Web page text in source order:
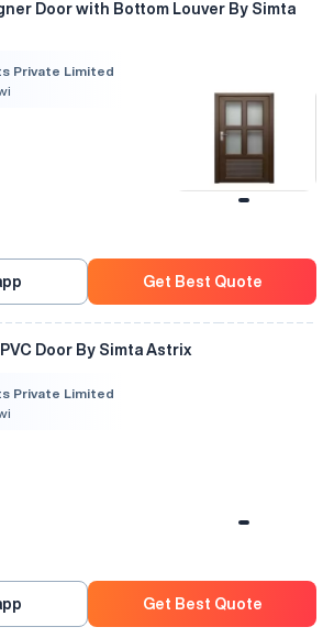
Door with Bottom Louver By Simta
Private Limited
Get Best Quote
Door By Simta Astrix
Private Limited
Get Best Quote